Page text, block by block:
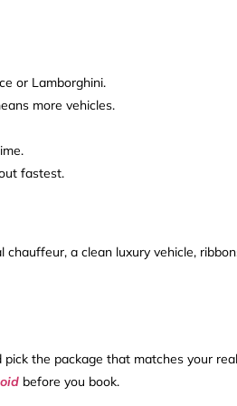
or Lamborghini.
more vehicles.
fastest.
a clean luxury vehicle,
the package that matches your
before you book.